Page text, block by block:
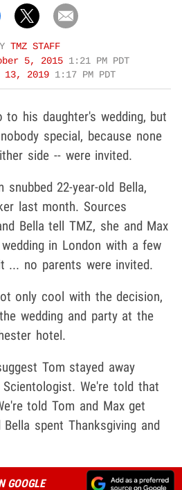
TMZ STAFF
5, 2015 1:21 PM PDT
13, 2019 1:17 PM PDT
his daughter's wedding, but
special, because none
side -- were invited.
22-year-old Bella,
last month. Sources
Bella tell TMZ, she and Max
in London with a few
... no parents were invited.
only cool with the decision,
wedding and party at the
hotel.
Tom stayed away
We're told that
told Tom and Max get
spent Thanksgiving and
GOOGLE